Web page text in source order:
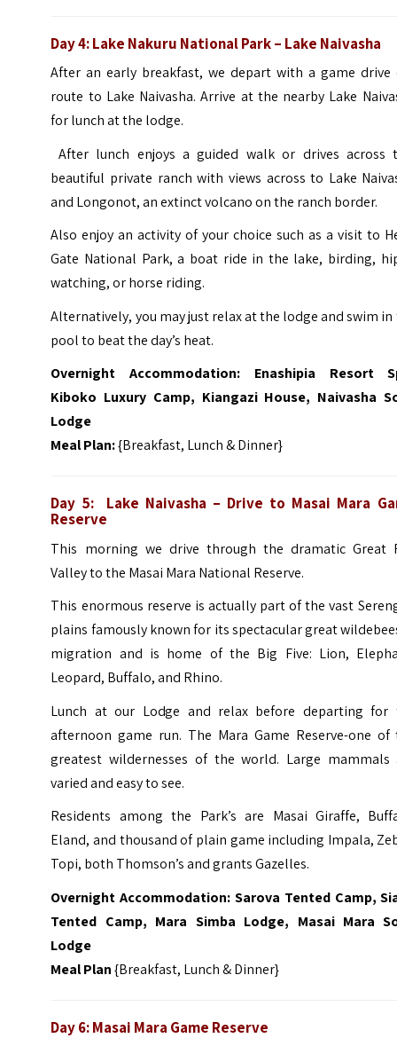
Day 4:Lake Nakuru National Park– Lake Naivasha
After an early breakfast, we depart with a game drive
route to Lake Naivasha. Arrive at the nearby Lake
for lunch at the lodge.
After lunch enjoys a guided walk or drives across
beautiful private ranch with views across to Lake
and Longonot, an extinct volcano on the ranch border.
Also enjoy an activity of your choice such as a visit to
Gate National Park, a boat ride in the lake, birding,
watching, or horse riding.
Alternatively, you may just relax at the lodge and swim in
pool to beat the day’s heat.
Overnight Accommodation: Enashipia Resort
Kiboko Luxury Camp, Kiangazi House, Naivasha
Lodge
Meal Plan:{Breakfast, Lunch & Dinner}
Day 5: Lake Naivasha – Drive to Masai Mara
Reserve
This morning we drive through the dramatic Great
Valley to the Masai Mara National Reserve.
This enormous reserve is actually part of the vast
plains famously known for its spectacular great
migration and is home of the Big Five: Lion,
Leopard, Buffalo, and Rhino.
Lunch at our Lodge and relax before departing for
afternoon game run. The Mara Game Reserve-one of
greatest wildernesses of the world. Large mammals
varied and easy to see.
Residents among the Park’s are Masai Giraffe,
Eland, and thousand of plain game including Impala,
Topi, both Thomson’s and grants Gazelles.
Overnight Accommodation: Sarova Tented Camp,
Tented Camp, Mara Simba Lodge, Masai Mara
Lodge
Meal Plan{Breakfast, Lunch & Dinner}
Day 6:Masai Mara Game Reserve